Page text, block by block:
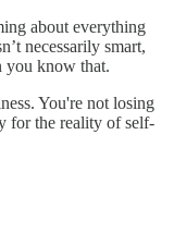
about everything
necessarily smart,
you know that.
You're not losing
for the reality of self-